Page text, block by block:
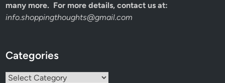
many more. For more details, contact us at:
info.shoppingthoughts@gmail.com
Categories
Categories